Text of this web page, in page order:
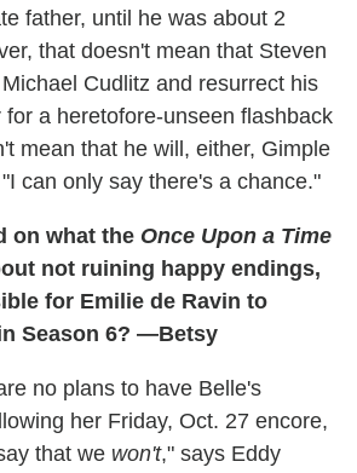
father, until he was about 2
that doesn't mean that Steven
Cudlitz and resurrect his
for a heretofore-unseen flashback
mean that he will, either, Gimple
can only say there's a chance."
on what the Once Upon a Time
not ruining happy endings,
for Emilie de Ravin to
Season 6? —Betsy
no plans to have Belle's
her Friday, Oct. 27 encore,
that we won't," says Eddy